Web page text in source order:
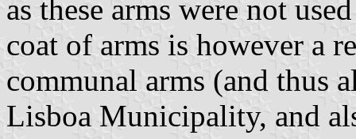
as these arms were not
coat of arms is however a
communal arms (and thus
Lisboa Municipality, and